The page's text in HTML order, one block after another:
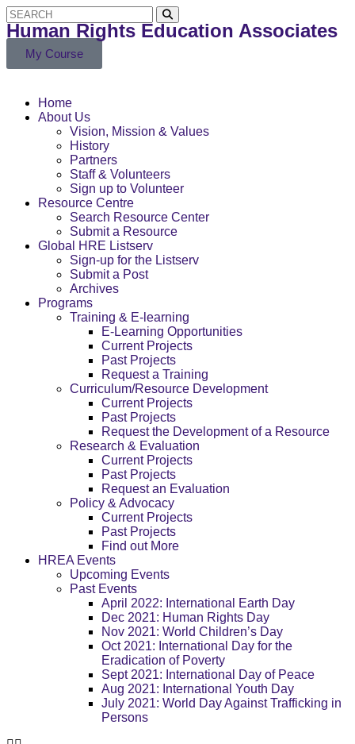
My Course
Human Rights Education Associates
Home
About Us
Vision, Mission & Values
History
Partners
Staff & Volunteers
Sign up to Volunteer
Resource Centre
Search Resource Center
Submit a Resource
Global HRE Listserv
Sign-up for the Listserv
Submit a Post
Archives
Programs
Training & E-learning
E-Learning Opportunities
Current Projects
Past Projects
Request a Training
Curriculum/Resource Development
Current Projects
Past Projects
Request the Development of a Resource
Research & Evaluation
Current Projects
Past Projects
Request an Evaluation
Policy & Advocacy
Current Projects
Past Projects
Find out More
HREA Events
Upcoming Events
Past Events
April 2022: International Earth Day
Dec 2021: Human Rights Day
Nov 2021: World Children’s Day
Oct 2021: International Day for the
Eradication of Poverty
Sept 2021: International Day of Peace
Aug 2021: International Youth Day
July 2021: World Day Against Trafficking in
Persons